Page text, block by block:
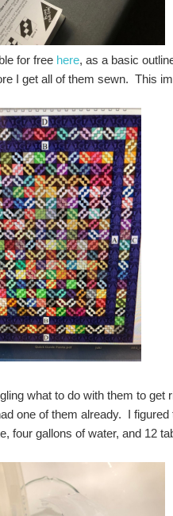
for free here, as a basic
I get all of them sewn. This
what to do with them to get
one of them already. I
four gallons of water, and 12